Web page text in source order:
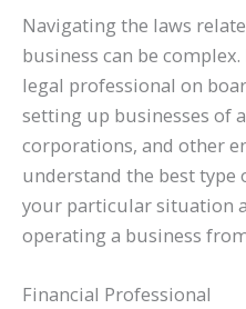
Navigating the laws
business can be
legal professional on
setting up businesses of
corporations, and other
understand the best
your particular situation
operating a business
Financial Professional